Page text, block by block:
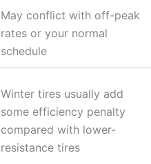
May conflict with off-peak
rates or your normal
schedule
Winter tires usually add
some efficiency penalty
compared with lower-
resistance tires